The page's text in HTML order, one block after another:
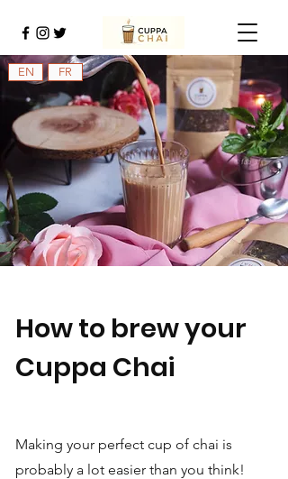
EN FR
How to brew your
Cuppa Chai
Making your perfect cup of chai is
probably a lot easier than you think!